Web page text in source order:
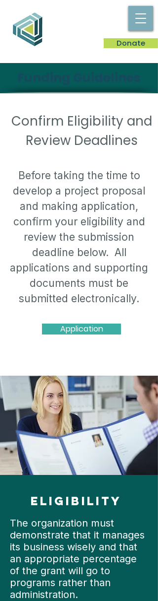
Donate
Confirm Eligibility and
Review Deadlines
Before taking the time to
develop a project proposal
and making application,
confirm your eligibility and
review the submission
deadline below. All
applications and supporting
documents must be
submitted electronically.
Application
eligibility
The organization must
demonstrate that it manages
its business wisely and that
an appropriate percentage
of the grant will go to
programs rather than
administration.